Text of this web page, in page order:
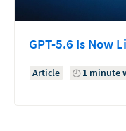
GPT-5.6 Is Now
Article 1 minute